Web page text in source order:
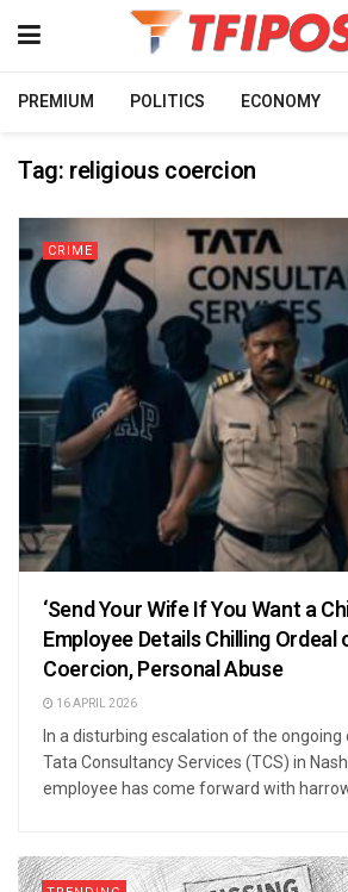
PREMIUM POLITICS ECONOMY
Tag: religious coercion
CRIME
‘Send Your Wife If You Want a
Employee Details Chilling Ordeal
Coercion, Personal Abuse
16 APRIL 2026
In a disturbing escalation of the
Tata Consultancy Services (TCS) in
employee has come forward with